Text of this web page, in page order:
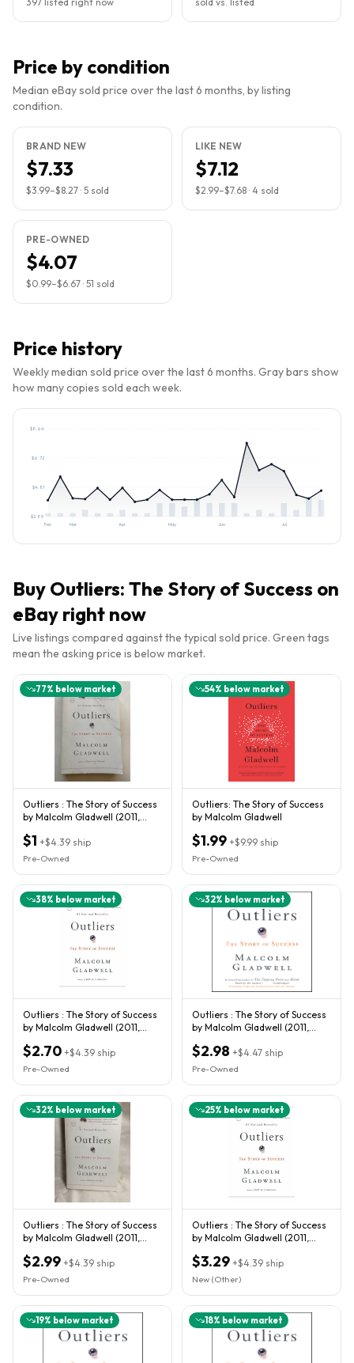
Price by condition
Median eBay sold price over the last 6 months, by listing
condition.
BRAND NEW
$7.33
$3.99–$8.27 · 5 sold
LIKE NEW
$7.12
$2.99–$7.68 · 4 sold
PRE-OWNED
$4.07
$0.99–$6.67 · 51 sold
Price history
Weekly median sold price over the last 6 months. Gray bars show
how many copies sold each week.
$2.89
$4.81
$6.72
$8.64
Feb Mar Apr May Jun Jul
Buy Outliers: The Story of Success on
eBay right now
Live listings compared against the typical sold price. Green tags
mean the asking price is below market.
77% below market
Outliers : The Story of Success
by Malcolm Gladwell (2011,
$1 +$4.39 ship
Pre-Owned
54% below market
Outliers: The Story of Success
by Malcolm Gladwell
$1.99 +$9.99 ship
Pre-Owned
38% below market
Outliers : The Story of Success
by Malcolm Gladwell (2011,
$2.70 +$4.39 ship
Pre-Owned
32% below market
Outliers : The Story of Success
by Malcolm Gladwell (2011,
$2.98 +$4.47 ship
Pre-Owned
32% below market
Outliers : The Story of Success
by Malcolm Gladwell (2011,
$2.99 +$4.39 ship
Pre-Owned
25% below market
Outliers : The Story of Success
by Malcolm Gladwell (2011,
$3.29 +$4.39 ship
New (Other)
19% below market 18% below market